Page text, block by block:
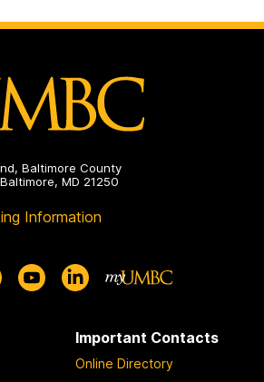
Baltimore County
MD 21250
Information
Important Contacts
Online Directory